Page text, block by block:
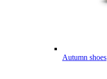
Autumn shoes